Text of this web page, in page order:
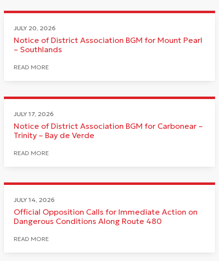
JULY 20, 2026
Notice of District Association BGM for Mount Pearl
– Southlands
READ MORE
JULY 17, 2026
Notice of District Association BGM for Carbonear –
Trinity – Bay de Verde
READ MORE
JULY 14, 2026
Official Opposition Calls for Immediate Action on
Dangerous Conditions Along Route 480
READ MORE